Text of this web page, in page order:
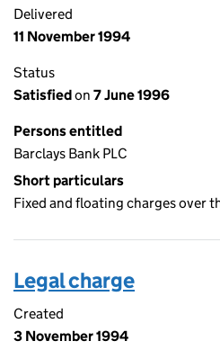
Delivered
11 November 1994
Status
Satisfiedon 7 June 1996
Persons entitled
Barclays Bank PLC
Short particulars
Fixed and floating charges over
Legal charge
Created
3 November 1994